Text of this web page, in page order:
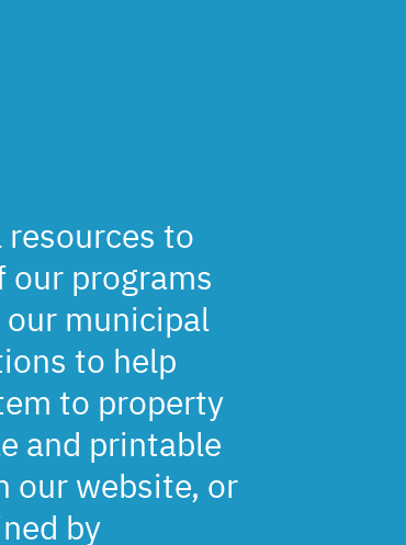
resources to
our programs
our municipal
to help
to property
and printable
our website, or
by